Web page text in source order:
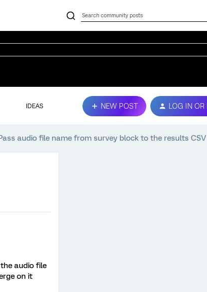
IDEAS NEW POST LOG IN OR
audio file name from survey block to the results CSV
audio file
on it